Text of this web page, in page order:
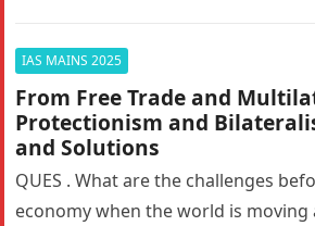
IAS MAINS 2025
From Free Trade and
Protectionism and
and Solutions
QUES . What are the challenges
economy when the world is